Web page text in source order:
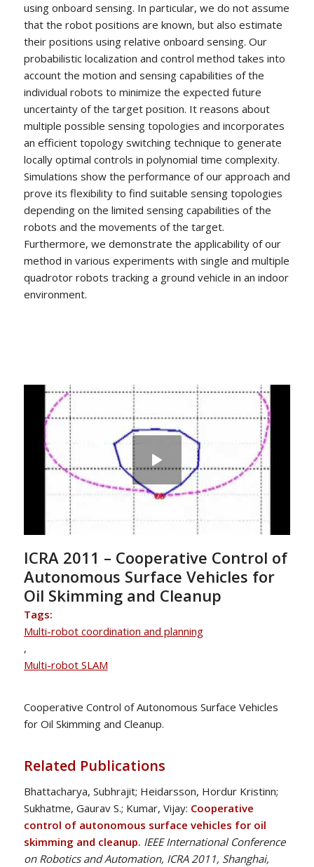
using onboard sensing. In particular, we do not assume
that the robot positions are known, but also estimate
their positions using relative onboard sensing. Our
probabilistic localization and control method takes into
account the motion and sensing capabilities of the
individual robots to minimize the expected future
uncertainty of the target position. It reasons about
multiple possible sensing topologies and incorporates
an efficient topology switching technique to generate
locally optimal controls in polynomial time complexity.
Simulations show the performance of our approach and
prove its flexibility to find suitable sensing topologies
depending on the limited sensing capabilities of the
robots and the movements of the target.
Furthermore, we demonstrate the applicability of our
method in various experiments with single and multiple
quadrotor robots tracking a ground vehicle in an indoor
environment.
ICRA 2011 – Cooperative Control of
Autonomous Surface Vehicles for
Oil Skimming and Cleanup
Tags:
Multi-robot coordination and planning
,
Multi-robot SLAM
Cooperative Control of Autonomous Surface Vehicles
for Oil Skimming and Cleanup.
Related Publications
Bhattacharya, Subhrajit; Heidarsson, Hordur Kristinn;
Sukhatme, Gaurav S.; Kumar, Vijay: Cooperative
control of autonomous surface vehicles for oil
skimming and cleanup. IEEE International Conference
on Robotics and Automation, ICRA 2011, Shanghai,